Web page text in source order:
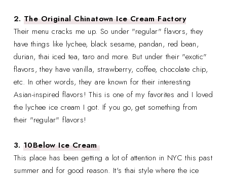
2.The Original Chinatown Ice Cream Factory
Their menu cracks me up. So under "regular" flavors, they
have things like lychee, black sesame, pandan, red bean,
durian, thai iced tea, taro and more. But under their "exotic"
flavors, they have vanilla, strawberry, coffee, chocolate chip,
etc. In other words, they are known for their interesting
Asian-inspired flavors! This is one of my favorites and I loved
the lychee ice cream I got. If you go, get something from
their "regular" flavors!
3.10Below Ice Cream
This place has been getting a lot of attention in NYC this past
summer and for good reason. It's thai style where the ice